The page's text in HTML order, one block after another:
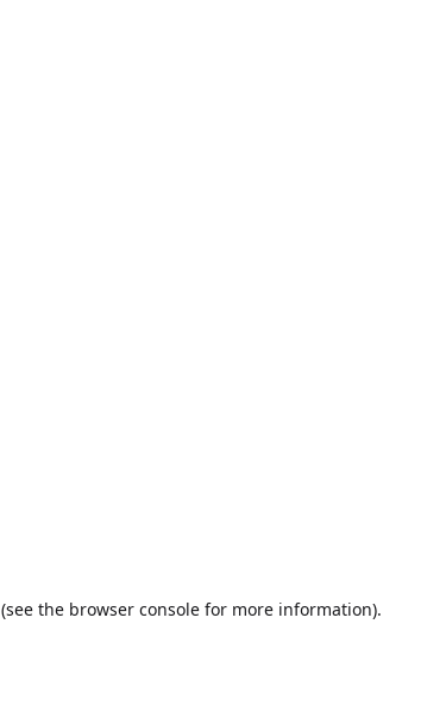
(see the browser console for more information).